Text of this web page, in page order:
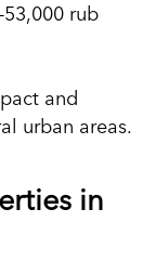
rub
and
urban areas.
in